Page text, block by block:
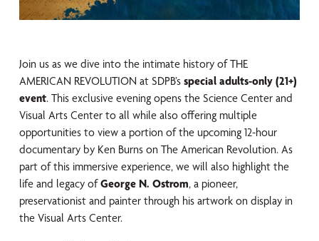
Join us as we dive into the intimate history of THE
AMERICAN REVOLUTION at SDPB’s special adults-only (21+)
event. This exclusive evening opens the Science Center and
Visual Arts Center to all while also offering multiple
opportunities to view a portion of the upcoming 12-hour
documentary by Ken Burns on The American Revolution. As
part of this immersive experience, we will also highlight the
life and legacy ofGeorge N. Ostrom, a pioneer,
preservationist and painter through his artwork on display in
the Visual Arts Center.